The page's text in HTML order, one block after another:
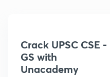
Crack UPSC CSE -
GS with
Unacademy